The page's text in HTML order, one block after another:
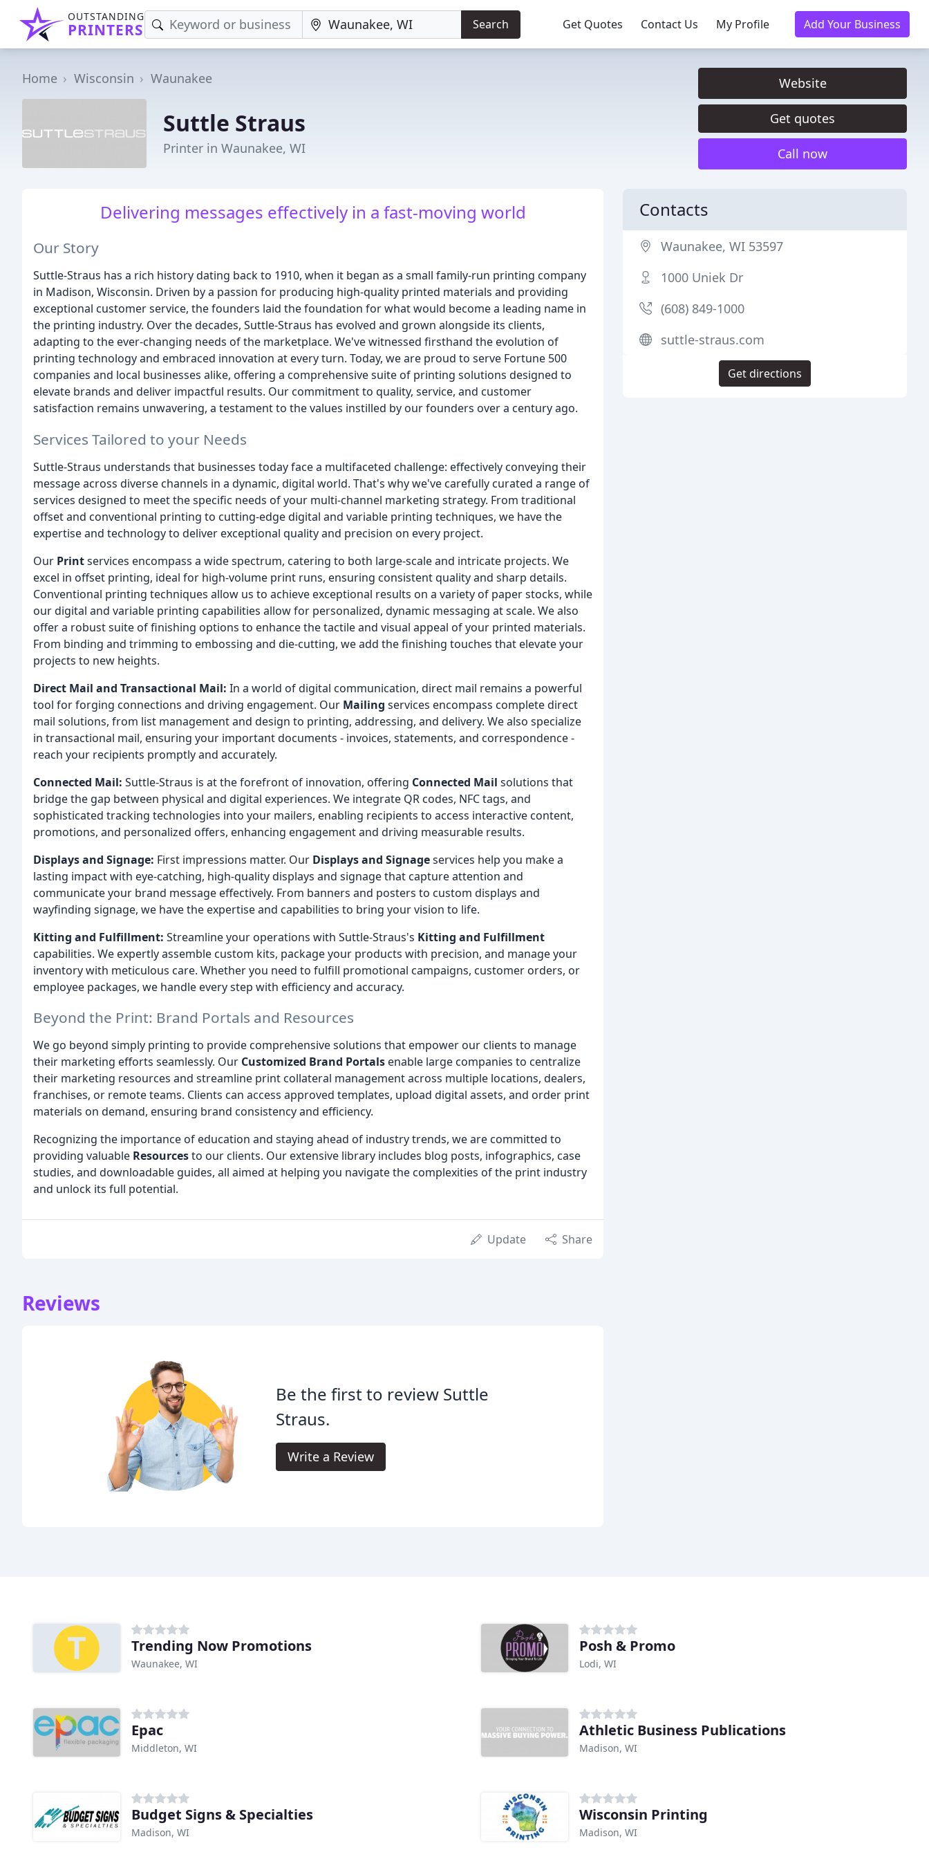
OUTSTANDING
PRINTERS Search Get Quotes Contact Us My Profile Add Your Business
Home Wisconsin Waunakee
Suttle Straus
Printer in Waunakee, WI
Website
Get quotes
Call now
Delivering messages effectively in a fast-moving world
Our Story
Suttle-Straus has a rich history dating back to 1910, when it began as a small family-run printing company
in Madison, Wisconsin. Driven by a passion for producing high-quality printed materials and providing
exceptional customer service, the founders laid the foundation for what would become a leading name in
the printing industry. Over the decades, Suttle-Straus has evolved and grown alongside its clients,
adapting to the ever-changing needs of the marketplace. We've witnessed firsthand the evolution of
printing technology and embraced innovation at every turn. Today, we are proud to serve Fortune 500
companies and local businesses alike, offering a comprehensive suite of printing solutions designed to
elevate brands and deliver impactful results. Our commitment to quality, service, and customer
satisfaction remains unwavering, a testament to the values instilled by our founders over a century ago.
Services Tailored to your Needs
Suttle-Straus understands that businesses today face a multifaceted challenge: effectively conveying their
message across diverse channels in a dynamic, digital world. That's why we've carefully curated a range of
services designed to meet the specific needs of your multi-channel marketing strategy. From traditional
offset and conventional printing to cutting-edge digital and variable printing techniques, we have the
expertise and technology to deliver exceptional quality and precision on every project.
Our Printservices encompass a wide spectrum, catering to both large-scale and intricate projects. We
excel in offset printing, ideal for high-volume print runs, ensuring consistent quality and sharp details.
Conventional printing techniques allow us to achieve exceptional results on a variety of paper stocks, while
our digital and variable printing capabilities allow for personalized, dynamic messaging at scale. We also
offer a robust suite of finishing options to enhance the tactile and visual appeal of your printed materials.
From binding and trimming to embossing and die-cutting, we add the finishing touches that elevate your
projects to new heights.
Direct Mail and Transactional Mail: In a world of digital communication, direct mail remains a powerful
tool for forging connections and driving engagement. Our Mailing services encompass complete direct
mail solutions, from list management and design to printing, addressing, and delivery. We also specialize
in transactional mail, ensuring your important documents - invoices, statements, and correspondence -
reach your recipients promptly and accurately.
Connected Mail: Suttle-Straus is at the forefront of innovation, offering Connected Mail solutions that
bridge the gap between physical and digital experiences. We integrate QR codes, NFC tags, and
sophisticated tracking technologies into your mailers, enabling recipients to access interactive content,
promotions, and personalized offers, enhancing engagement and driving measurable results.
Displays and Signage: First impressions matter. Our Displays and Signageservices help you make a
lasting impact with eye-catching, high-quality displays and signage that capture attention and
communicate your brand message effectively. From banners and posters to custom displays and
wayfinding signage, we have the expertise and capabilities to bring your vision to life.
Kitting and Fulfillment: Streamline your operations with Suttle-Straus's Kitting and Fulfillment
capabilities. We expertly assemble custom kits, package your products with precision, and manage your
inventory with meticulous care. Whether you need to fulfill promotional campaigns, customer orders, or
employee packages, we handle every step with efficiency and accuracy.
Beyond the Print: Brand Portals and Resources
We go beyond simply printing to provide comprehensive solutions that empower our clients to manage
their marketing efforts seamlessly. Our Customized Brand Portals enable large companies to centralize
their marketing resources and streamline print collateral management across multiple locations, dealers,
franchises, or remote teams. Clients can access approved templates, upload digital assets, and order print
materials on demand, ensuring brand consistency and efficiency.
Recognizing the importance of education and staying ahead of industry trends, we are committed to
providing valuable Resourcesto our clients. Our extensive library includes blog posts, infographics, case
studies, and downloadable guides, all aimed at helping you navigate the complexities of the print industry
and unlock its full potential.
Update Share
Reviews
Be the first to review Suttle
Straus.
Write a Review
Contacts
Waunakee, WI 53597
1000 Uniek Dr
(608) 849-1000
suttle-straus.com
Get directions
Trending Now Promotions
Waunakee, WI
Posh & Promo
Lodi, WI
Epac
Middleton, WI
Athletic Business Publications
Madison, WI
Budget Signs & Specialties
Madison, WI
Wisconsin Printing
Madison, WI